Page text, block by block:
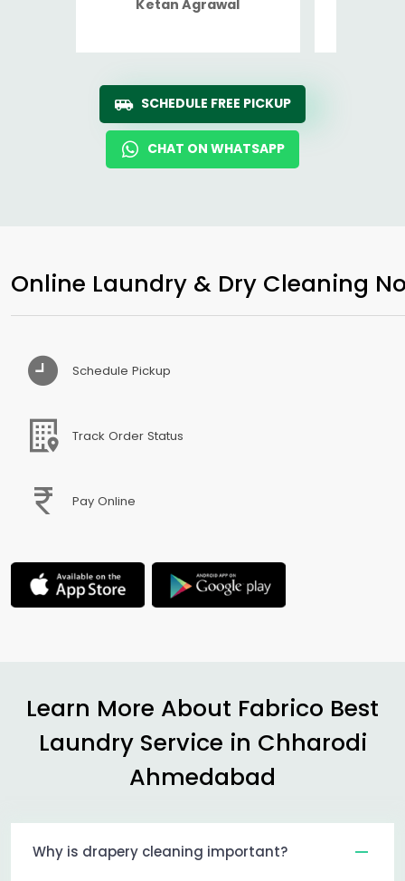
Ketan Agrawal
SCHEDULE FREE PICKUP
CHAT ON WHATSAPP
Online Laundry & Dry Cleaning
Schedule Pickup
Track Order Status
Pay Online
Learn More About Fabrico Best
Laundry Service in Chharodi
Ahmedabad
Why is drapery cleaning important?